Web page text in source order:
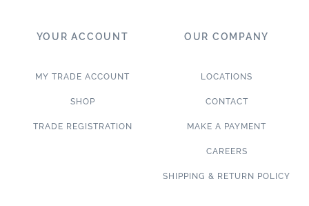
YOUR ACCOUNT
MY TRADE ACCOUNT
SHOP
TRADE REGISTRATION
OUR COMPANY
LOCATIONS
CONTACT
MAKE A PAYMENT
CAREERS
SHIPPING & RETURN POLICY